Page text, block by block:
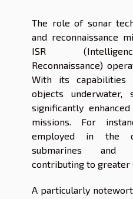
The role of sonar
and reconnaissance
ISR
Reconnaissance)
With its capabilities
objects underwater,
significantly
missions. For
employed in the
submarines and
contributing to greater
A particularly